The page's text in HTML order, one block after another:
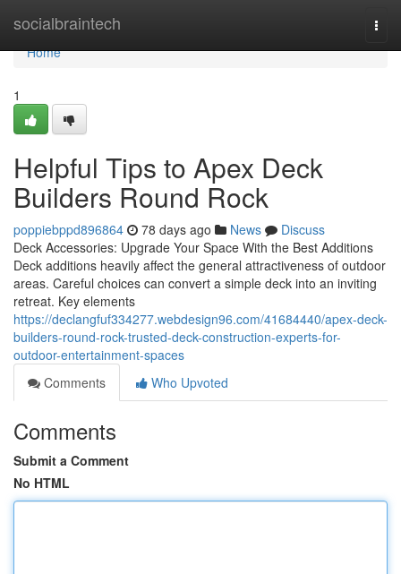
socialbraintech
Home
Home
1
Helpful Tips to Apex Deck
Builders Round Rock
poppiebppd896864 78 days ago News
Discuss
Deck Accessories: Upgrade Your Space With the Best Additions
Deck additions heavily affect the general attractiveness of outdoor
areas. Careful choices can convert a simple deck into an inviting
retreat. Key elements
https://declangfuf334277.webdesign96.com/41684440/apex-deck-
builders-round-rock-trusted-deck-construction-experts-for-
outdoor-entertainment-spaces
Comments
Who Upvoted
Comments
Submit a Comment
No HTML